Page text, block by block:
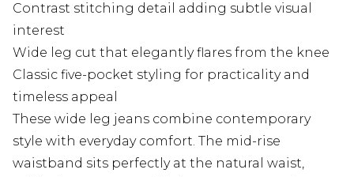
Contrast stitching detail adding subtle visual
interest
Wide leg cut that elegantly flares from the knee
Classic five-pocket styling for practicality and
timeless appeal
These wide leg jeans combine contemporary
style with everyday comfort. The mid-rise
waistband sits perfectly at the natural waist,